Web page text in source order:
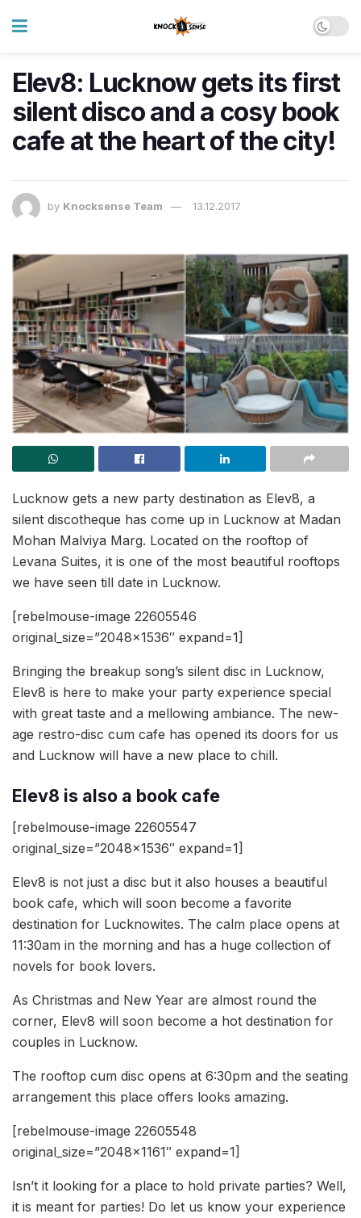
Elev8: Lucknow gets its first
silent disco and a cosy book
cafe at the heart of the city!
by Knocksense Team 13.12.2017
Lucknow gets a new party destination as Elev8, a
silent discotheque has come up in Lucknow at Madan
Mohan Malviya Marg. Located on the rooftop of
Levana Suites, it is one of the most beautiful rooftops
we have seen till date in Lucknow.
[rebelmouse-image 22605546
original_size=”2048×1536″ expand=1]
Bringing the breakup song’s silent disc in Lucknow,
Elev8 is here to make your party experience special
with great taste and a mellowing ambiance. The new-
age restro-disc cum cafe has opened its doors for us
and Lucknow will have a new place to chill.
Elev8 is also a book cafe
[rebelmouse-image 22605547
original_size=”2048×1536″ expand=1]
Elev8 is not just a disc but it also houses a beautiful
book cafe, which will soon become a favorite
destination for Lucknowites. The calm place opens at
11:30am in the morning and has a huge collection of
novels for book lovers.
As Christmas and New Year are almost round the
corner, Elev8 will soon become a hot destination for
couples in Lucknow.
The rooftop cum disc opens at 6:30pm and the seating
arrangement this place offers looks amazing.
[rebelmouse-image 22605548
original_size=”2048×1161″ expand=1]
Isn’t it looking for a place to hold private parties? Well,
it is meant for parties! Do let us know your experience